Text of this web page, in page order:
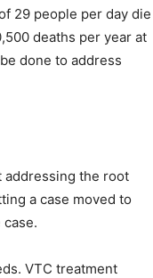
29 people per day die
deaths per year at
done to address
addressing the root
a case moved to
VTC treatment